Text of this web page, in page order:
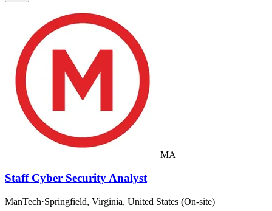
MA
Staff Cyber Security Analyst
ManTech·Springfield, Virginia, United States (On-site)